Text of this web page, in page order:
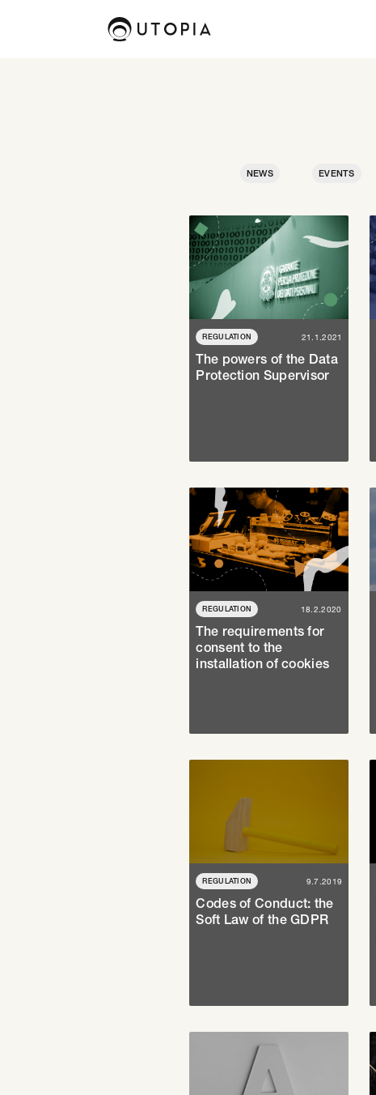
NEWS EVENTS
REGULATION 21.1.2021
The powers of the Data
Protection Supervisor
REGULATION 18.2.2020
The requirements for
consent to the
installation of cookies
REGULATION 9.7.2019
Codes of Conduct: the
Soft Law of the GDPR